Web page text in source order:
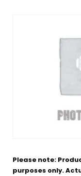
Please note:
purposes only.